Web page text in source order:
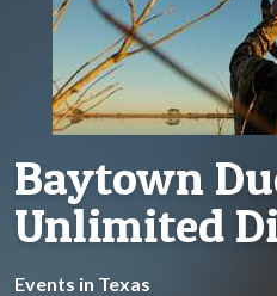
Baytown
Unlimited
Events in Texas